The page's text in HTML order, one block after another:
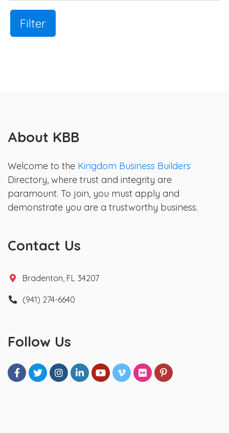
Filter
About KBB
Welcome to the Kingdom Business Builders
Directory, where trust and integrity are
paramount. To join, you must apply and
demonstrate you are a trustworthy business.
Contact Us
Bradenton, FL 34207
(941) 274-6640
Follow Us